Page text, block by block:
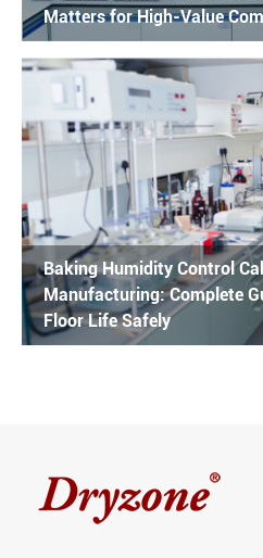
Matters for High-Value
Baking Humidity Control
Manufacturing: Complete
Floor Life Safely